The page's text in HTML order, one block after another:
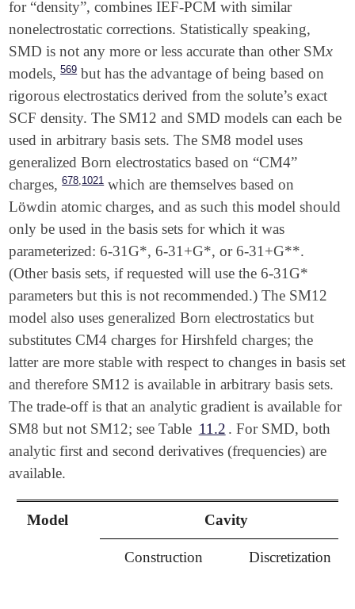
for “density”, combines IEF-PCM with similar
nonelectrostatic corrections. Statistically speaking,
SMD is not any more or less accurate than other SMx
x
models, 569but has the advantage of being based on
rigorous electrostatics derived from the solute’s exact
SCF density. The SM12 and SMD models can each be
used in arbitrary basis sets. The SM8 model uses
generalized Born electrostatics based on “CM4”
charges, 678 1021which are themselves based on
Löwdin atomic charges, and as such this model should
only be used in the basis sets for which it was
parameterized: 6-31G*, 6-31+G*, or 6-31+G**.
(Other basis sets, if requested will use the 6-31G*
parameters but this is not recommended.) The SM12
model also uses generalized Born electrostatics but
substitutes CM4 charges for Hirshfeld charges; the
latter are more stable with respect to changes in basis set
and therefore SM12 is available in arbitrary basis sets.
The trade-off is that an analytic gradient is available for
SM8 but not SM12; see Table 11.2 . For SMD, both
analytic first and second derivatives (frequencies) are
available.
Model Cavity
Construction Discretization